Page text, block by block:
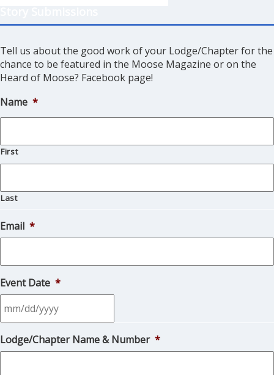
Tell us about the good work of your Lodge/Chapter for the
chance to be featured in the Moose Magazine or on the
Heard of Moose? Facebook page!
Name *
First
Last
Email *
Event Date *
slash
DD
Lodge/Chapter Name & Number *